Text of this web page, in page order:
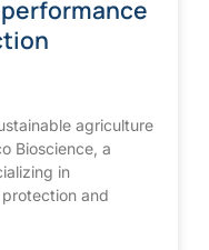
agriculture
Bioscience, a
in
and